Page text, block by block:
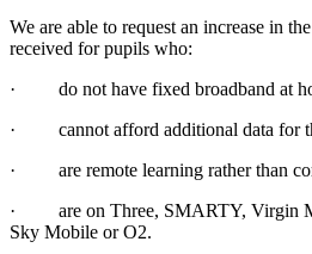
We are able to request an increase in
received for pupils who:
· do not have fixed broadband at
· cannot afford additional data for
· are remote learning rather than
· are on Three, SMARTY, Virgin
Sky Mobile or O2.